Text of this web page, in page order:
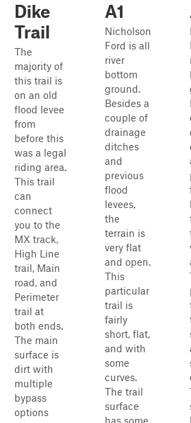
Dike
Trail
The
majority of
this trail is
on an old
flood levee
from
before this
was a legal
riding area.
This trail
can
connect
you to the
MX track,
High Line
trail, Main
road, and
Perimeter
trail at
both ends.
The main
surface is
dirt with
multiple
bypass
options
A1
Nicholson
Ford is all
river
bottom
ground.
Besides a
couple of
drainage
ditches
and
previous
flood
levees,
the
terrain is
very flat
and open.
This
particular
trail is
fairly
short, flat,
and with
some
curves.
The trail
surface
has some